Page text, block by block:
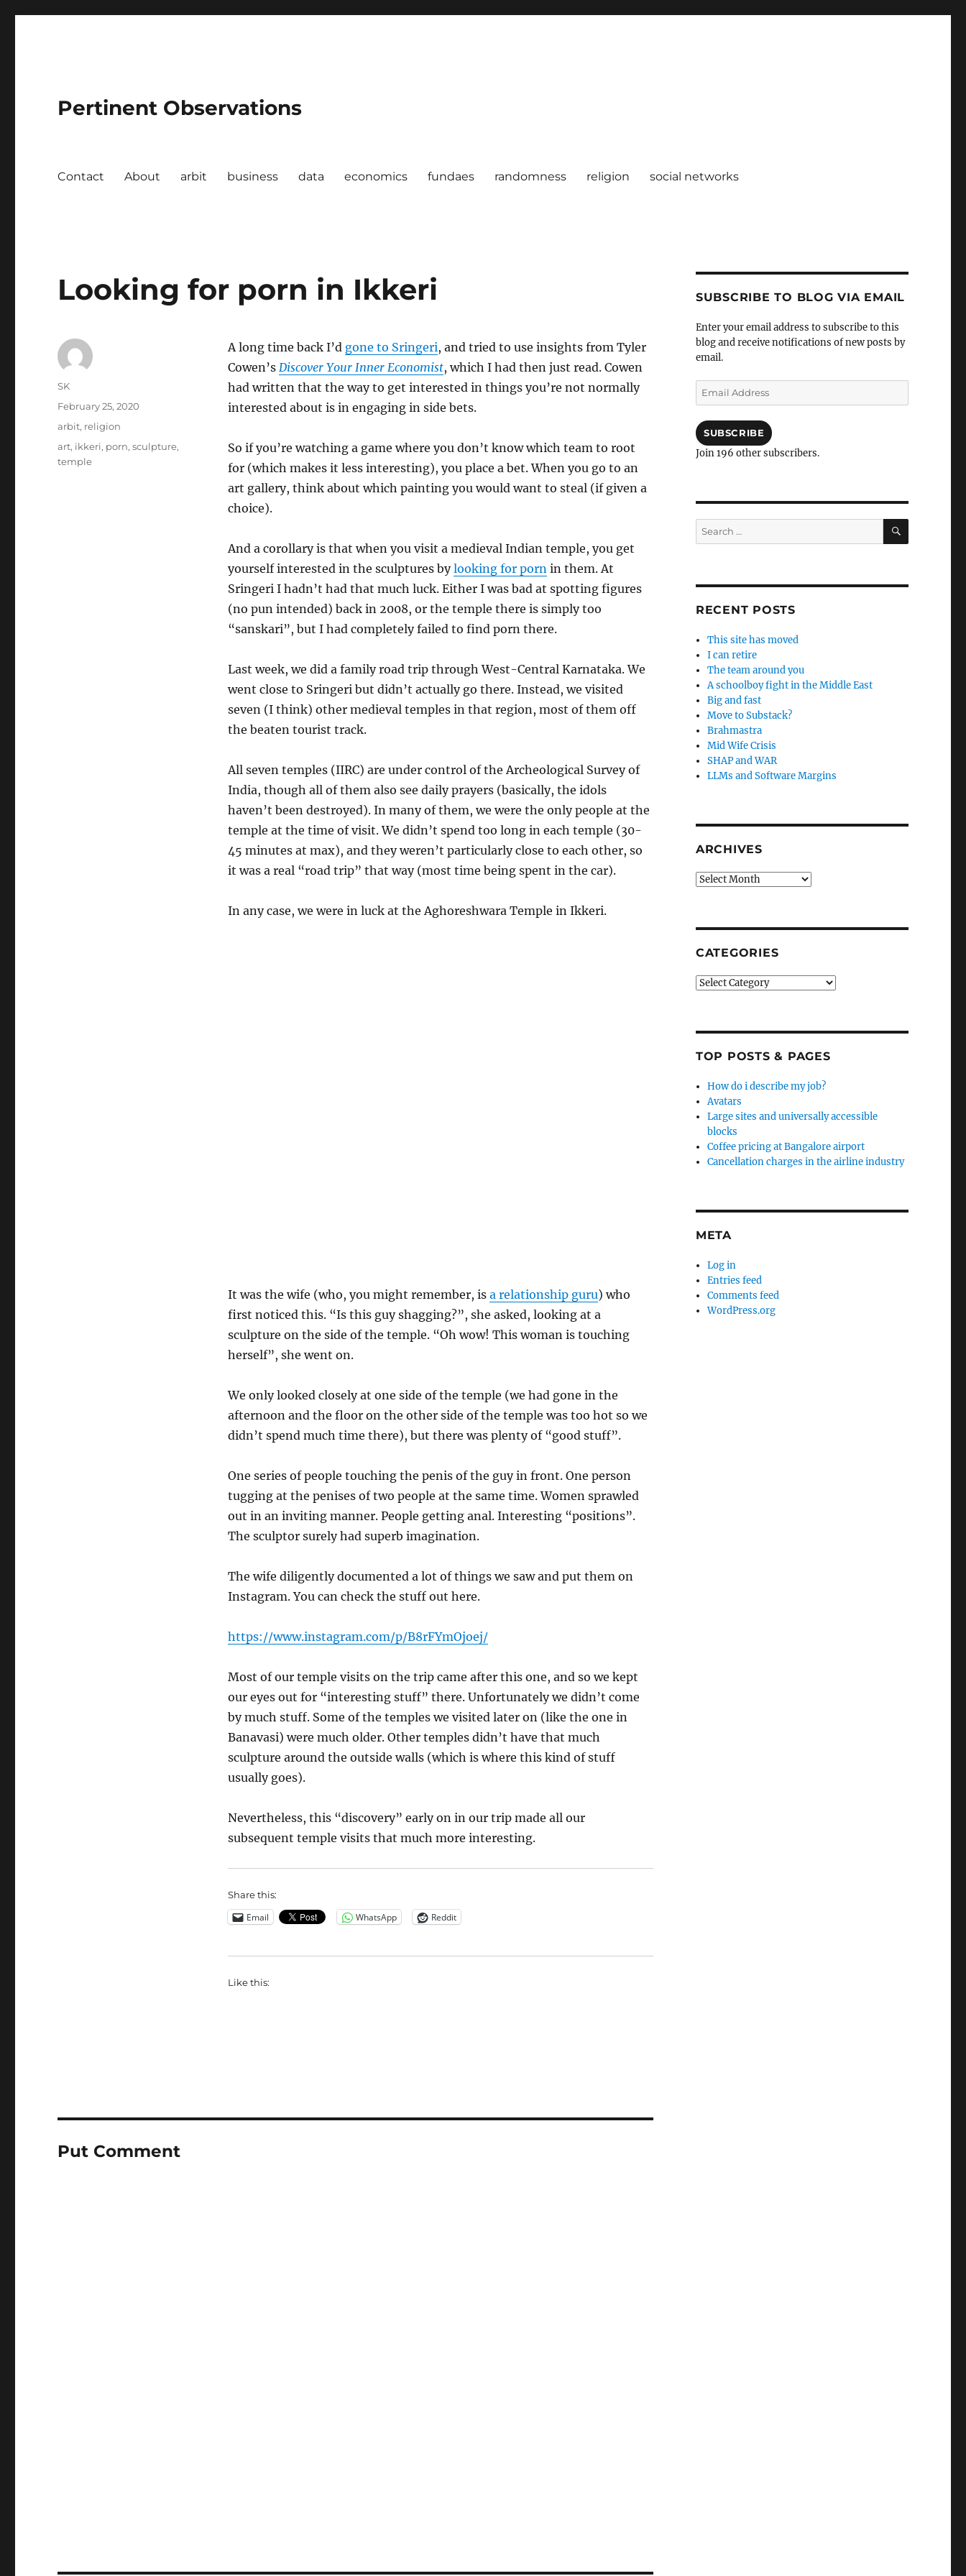
Pertinent Observations
Contact About arbit business data economics fundaes randomness religion social networks
Looking for porn in Ikkeri
A long time back I’d gone to Sringeri, and tried to use insights from Tyler
Cowen’s Discover Your Inner Economist, which I had then just read. Cowen
had written that the way to get interested in things you’re not normally
interested about is in engaging in side bets.
So if you’re watching a game where you don’t know which team to root
for (which makes it less interesting), you place a bet. When you go to an
art gallery, think about which painting you would want to steal (if given a
choice).
And a corollary is that when you visit a medieval Indian temple, you get
yourself interested in the sculptures bylooking for pornin them. At
Sringeri I hadn’t had that much luck. Either I was bad at spotting figures
(no pun intended) back in 2008, or the temple there is simply too
“sanskari”, but I had completely failed to find porn there.
Last week, we did a family road trip through West-Central Karnataka. We
went close to Sringeri but didn’t actually go there. Instead, we visited
seven (I think) other medieval temples in that region, most of them off
the beaten tourist track.
All seven temples (IIRC) are under control of the Archeological Survey of
India, though all of them also see daily prayers (basically, the idols
haven’t been destroyed). In many of them, we were the only people at the
temple at the time of visit. We didn’t spend too long in each temple (30-
45 minutes at max), and they weren’t particularly close to each other, so
it was a real “road trip” that way (most time being spent in the car).
In any case, we were in luck at the Aghoreshwara Temple in Ikkeri.
It was the wife (who, you might remember, is a relationship guru) who
first noticed this. “Is this guy shagging?”, she asked, looking at a
sculpture on the side of the temple. “Oh wow! This woman is touching
herself”, she went on.
We only looked closely at one side of the temple (we had gone in the
afternoon and the floor on the other side of the temple was too hot so we
didn’t spend much time there), but there was plenty of “good stuff”.
One series of people touching the penis of the guy in front. One person
tugging at the penises of two people at the same time. Women sprawled
out in an inviting manner. People getting anal. Interesting “positions”.
The sculptor surely had superb imagination.
The wife diligently documented a lot of things we saw and put them on
Instagram. You can check the stuff out here.
https://www.instagram.com/p/B8rFYmOjoej/
Most of our temple visits on the trip came after this one, and so we kept
our eyes out for “interesting stuff” there. Unfortunately we didn’t come
by much stuff. Some of the temples we visited later on (like the one in
Banavasi) were much older. Other temples didn’t have that much
sculpture around the outside walls (which is where this kind of stuff
usually goes).
Nevertheless, this “discovery” early on in our trip made all our
subsequent temple visits that much more interesting.
Share this:
Email WhatsApp Reddit
Like this:
Author
SK
Posted
on
February 25, 2020
Categories
arbit, religion
Tags
art, ikkeri, porn,sculpture,
temple
Put Comment
SUBSCRIBE TO BLOG VIA EMAIL
Enter your email address to subscribe to this
blog and receive notifications of new posts by
email.
Email
Address
SUBSCRIBE
Join 196 other subscribers.
Search
for:
SEARCH
RECENT POSTS
This site has moved
I can retire
The team around you
A schoolboy fight in the Middle East
Big and fast
Move to Substack?
Brahmastra
Mid Wife Crisis
SHAP and WAR
LLMs and Software Margins
ARCHIVES
Archives
CATEGORIES
Categories
TOP POSTS & PAGES
How do i describe my job?
Avatars
Large sites and universally accessible
blocks
Coffee pricing at Bangalore airport
Cancellation charges in the airline industry
META
Log in
Entries feed
Comments feed
WordPress.org